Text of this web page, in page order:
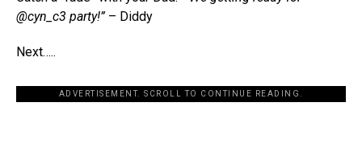
@cyn_c3 party!”– Diddy
Next…..
ADVERTISEMENT. SCROLL TO CONTINUE READING.